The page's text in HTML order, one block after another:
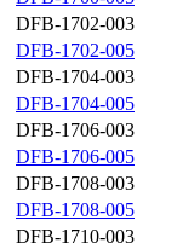
DFB-1702-003
DFB-1702-005
DFB-1704-003
DFB-1704-005
DFB-1706-003
DFB-1706-005
DFB-1708-003
DFB-1708-005
DFB-1710-003